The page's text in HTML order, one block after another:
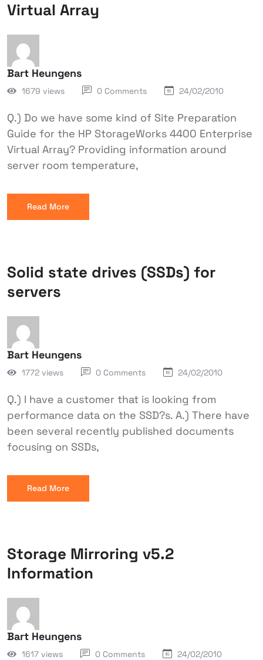
Virtual Array
Bart Heungens
1679 views 0 Comments 24/02/2010
Q.) Do we have some kind of Site Preparation
Guide for the HP StorageWorks 4400 Enterprise
Virtual Array? Providing information around
server room temperature,
Read More
Solid state drives (SSDs) for
servers
Bart Heungens
1772 views 0 Comments 24/02/2010
Q.) I have a customer that is looking from
performance data on the SSD?s. A.) There have
been several recently published documents
focusing on SSDs,
Read More
Storage Mirroring v5.2
Information
Bart Heungens
1617 views 0 Comments 24/02/2010